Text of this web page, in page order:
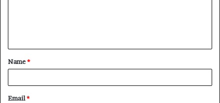
t
*
Name*
Email*